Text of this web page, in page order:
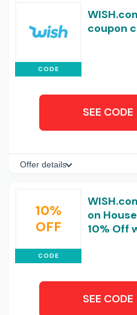
CODE
coupon
SEE CODE
Offer details
10%
OFF
CODE
on
10% Off
SEE CODE